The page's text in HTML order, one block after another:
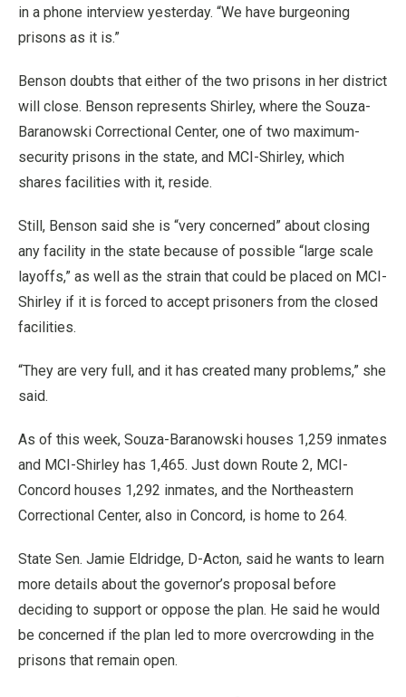
in a phone interview yesterday. “We have burgeoning
prisons as it is.”
Benson doubts that either of the two prisons in her district
will close. Benson represents Shirley, where the Souza-
Baranowski Correctional Center, one of two maximum-
security prisons in the state, and MCI-Shirley, which
shares facilities with it, reside.
Still, Benson said she is “very concerned” about closing
any facility in the state because of possible “large scale
layoffs,” as well as the strain that could be placed on MCI-
Shirley if it is forced to accept prisoners from the closed
facilities.
“They are very full, and it has created many problems,” she
said.
As of this week, Souza-Baranowski houses 1,259 inmates
and MCI-Shirley has 1,465. Just down Route 2, MCI-
Concord houses 1,292 inmates, and the Northeastern
Correctional Center, also in Concord, is home to 264.
State Sen. Jamie Eldridge, D-Acton, said he wants to learn
more details about the governor’s proposal before
deciding to support or oppose the plan. He said he would
be concerned if the plan led to more overcrowding in the
prisons that remain open.